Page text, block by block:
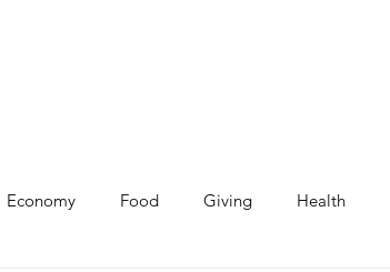
Economy Food Giving Health